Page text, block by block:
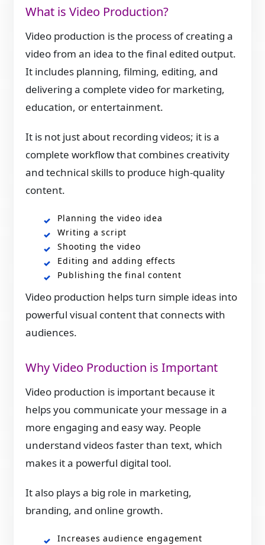
What is Video Production?
Video production is the process of creating a
video from an idea to the final edited output.
It includes planning, filming, editing, and
delivering a complete video for marketing,
education, or entertainment.
It is not just about recording videos; it is a
complete workflow that combines creativity
and technical skills to produce high-quality
content.
Planning the video idea
Writing a script
Shooting the video
Editing and adding effects
Publishing the final content
Video production helps turn simple ideas into
powerful visual content that connects with
audiences.
Why Video Production is Important
Video production is important because it
helps you communicate your message in a
more engaging and easy way. People
understand videos faster than text, which
makes it a powerful digital tool.
It also plays a big role in marketing,
branding, and online growth.
Increases audience engagement